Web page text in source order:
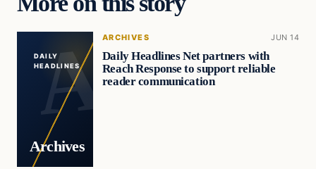
DAILY
HEADLINES
Archives
ARCHIVES JUN 14
Daily Headlines Net partners with
Reach Response to support reliable
reader communication